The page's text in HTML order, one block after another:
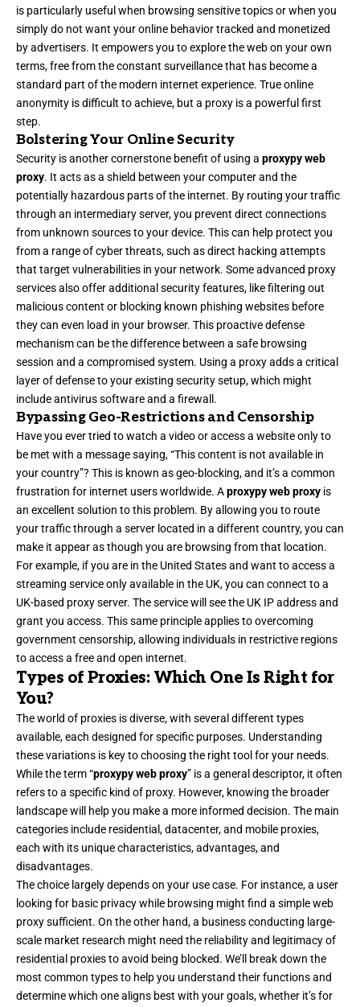
is particularly useful when browsing sensitive topics or when you
simply do not want your online behavior tracked and monetized
by advertisers. It empowers you to explore the web on your own
terms, free from the constant surveillance that has become a
standard part of the modern internet experience. True online
anonymity is difficult to achieve, but a proxy is a powerful first
step.
Bolstering Your Online Security
Security is another cornerstone benefit of using a proxypy web
proxy. It acts as a shield between your computer and the
potentially hazardous parts of the internet. By routing your traffic
through an intermediary server, you prevent direct connections
from unknown sources to your device. This can help protect you
from a range of cyber threats, such as direct hacking attempts
that target vulnerabilities in your network. Some advanced proxy
services also offer additional security features, like filtering out
malicious content or blocking known phishing websites before
they can even load in your browser. This proactive defense
mechanism can be the difference between a safe browsing
session and a compromised system. Using a proxy adds a critical
layer of defense to your existing security setup, which might
include antivirus software and a firewall.
Bypassing Geo-Restrictions and Censorship
Have you ever tried to watch a video or access a website only to
be met with a message saying, “This content is not available in
your country”? This is known as geo-blocking, and it’s a common
frustration for internet users worldwide. Aproxypy web proxy is
an excellent solution to this problem. By allowing you to route
your traffic through a server located in a different country, you can
make it appear as though you are browsing from that location.
For example, if you are in the United States and want to access a
streaming service only available in the UK, you can connect to a
UK-based proxy server. The service will see the UK IP address and
grant you access. This same principle applies to overcoming
government censorship, allowing individuals in restrictive regions
to access a free and open internet.
Types of Proxies: Which One Is Right for
You?
The world of proxies is diverse, with several different types
available, each designed for specific purposes. Understanding
these variations is key to choosing the right tool for your needs.
While the term “proxypy web proxy” is a general descriptor, it often
refers to a specific kind of proxy. However, knowing the broader
landscape will help you make a more informed decision. The main
categories include residential, datacenter, and mobile proxies,
each with its unique characteristics, advantages, and
disadvantages.
The choice largely depends on your use case. For instance, a user
looking for basic privacy while browsing might find a simple web
proxy sufficient. On the other hand, a business conducting large-
scale market research might need the reliability and legitimacy of
residential proxies to avoid being blocked. We’ll break down the
most common types to help you understand their functions and
determine which one aligns best with your goals, whether it’s for